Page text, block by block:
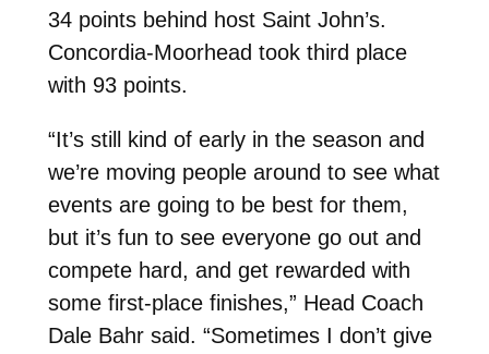
34 points behind host Saint John’s.
Concordia-Moorhead took third place
with 93 points.
“It’s still kind of early in the season and
we’re moving people around to see what
events are going to be best for them,
but it’s fun to see everyone go out and
compete hard, and get rewarded with
some first-place finishes,” Head Coach
Dale Bahr said. “Sometimes I don’t give